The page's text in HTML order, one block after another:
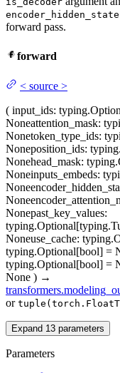
forward pass.
forward
< source >
( input_ids:
Noneattention_mask:
Nonetoken_type_ids:
Noneposition_ids:
Nonehead_mask:
Noneinputs_embeds:
None
None
Nonepast_key_values:
Noneuse_cache:
typing.Optional[bool] =
typing.Optional[bool] =
None ) →
or
Expand 13 parameters
Parameters